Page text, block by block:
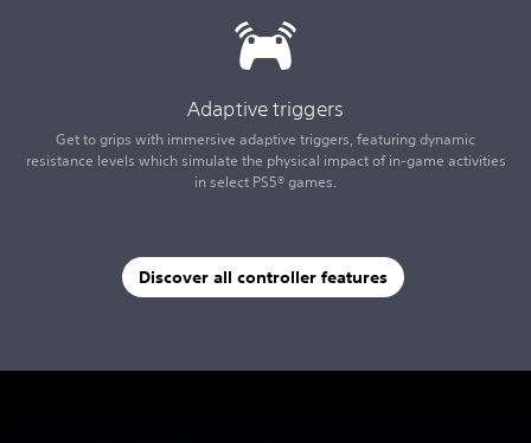
Adaptive triggers
Get to grips with immersive adaptive triggers, featuring dynamic
resistance levels which simulate the physical impact of in-game activities
in select PS5® games.
Discover all controller features